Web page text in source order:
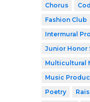
Chorus
Fashion Club
Intermural
Junior Honor
Multicultural
Music
Poetry